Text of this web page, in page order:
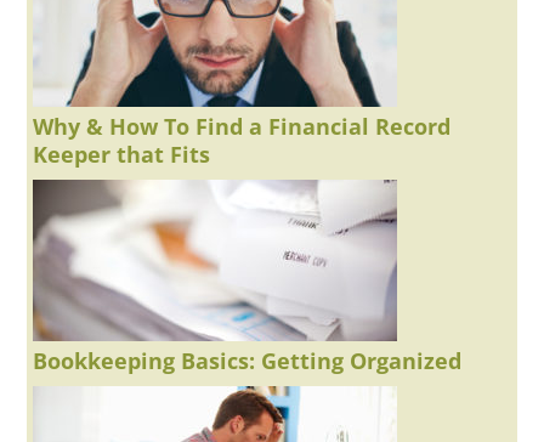
Why & How To Find a Financial Record
Keeper that Fits
Bookkeeping Basics: Getting Organized